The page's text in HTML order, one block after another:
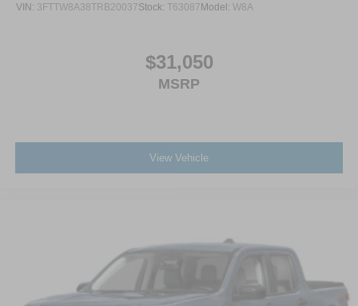
VIN: 3FTTW8A38TRB20037Stock: T63087Model: W8A
$31,050
MSRP
View Vehicle